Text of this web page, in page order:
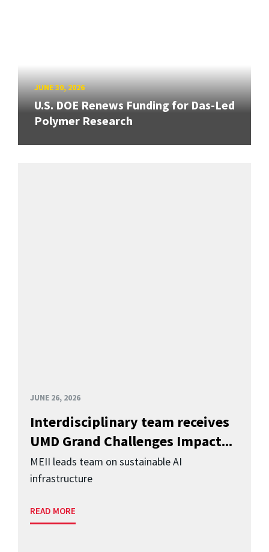
JUNE 30, 2026
U.S. DOE Renews Funding for Das-Led
Polymer Research
JUNE 26, 2026
Interdisciplinary team receives
UMD Grand Challenges Impact...
MEII leads team on sustainable AI
infrastructure
READ MORE